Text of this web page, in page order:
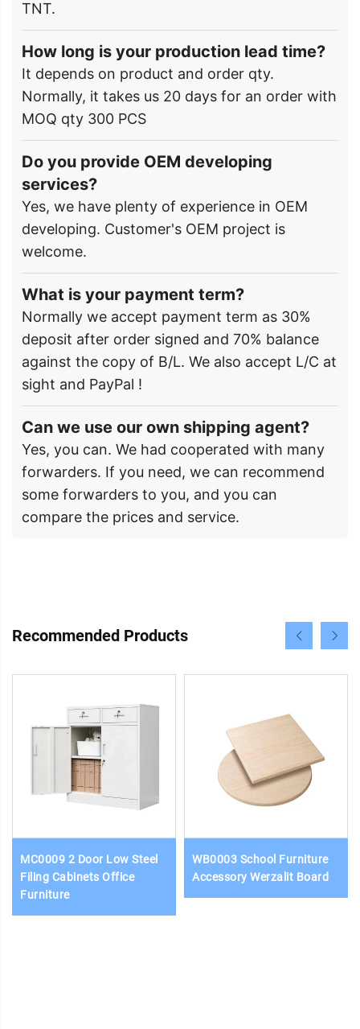
TNT.
How long is your production lead time?
It depends on product and order qty.
Normally, it takes us 20 days for an order with
MOQ qty 300 PCS
Do you provide OEM developing
services?
Yes, we have plenty of experience in OEM
developing. Customer's OEM project is
welcome.
What is your payment term?
Normally we accept payment term as 30%
deposit after order signed and 70% balance
against the copy of B/L. We also accept L/C at
sight and PayPal !
Can we use our own shipping agent?
Yes, you can. We had cooperated with many
forwarders. If you need, we can recommend
some forwarders to you, and you can
compare the prices and service.
Recommended Products
MC0009 2 Door Low Steel
Filing Cabinets Office
Furniture
WB0003 School Furniture
Accessory Werzalit Board